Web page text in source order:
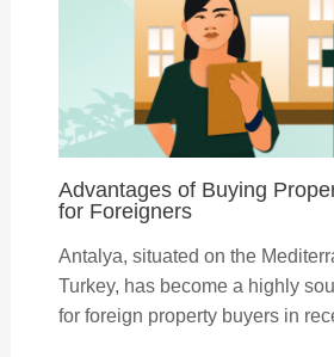
Advantages of Buying
for Foreigners
Antalya, situated on the
Turkey, has become a highly
for foreign property buyers in